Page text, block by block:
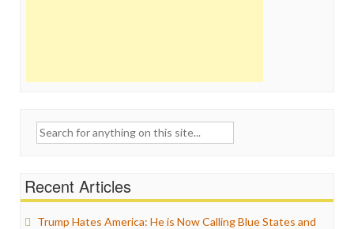
Search
Recent Articles
Trump Hates America: He is Now Calling Blue States and